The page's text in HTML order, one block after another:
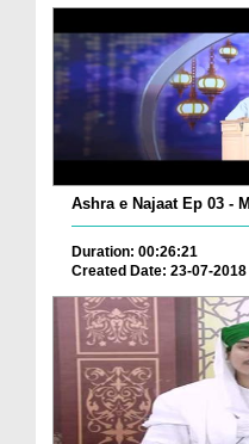
Ashra e Najaat Ep 03 -
Duration: 00:26:21
Created Date: 23-07-2018